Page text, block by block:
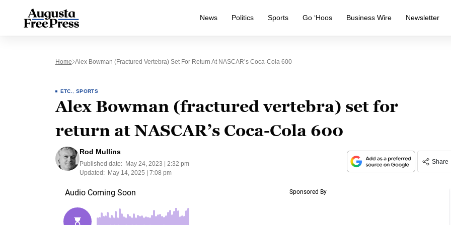
News Politics Sports Go ‘Hoos Business Wire Newsletter
Home Alex Bowman (fractured Vertebra) Set For Return At NASCAR’s Coca-Cola 600
ETC. SPORTS
Alex Bowman (fractured vertebra) set for
return at NASCAR’s Coca-Cola 600
Rod Mullins
Published date:
May 24, 2023 | 2:32 pm
Updated:
May 14, 2025 | 7:08 pm
Share